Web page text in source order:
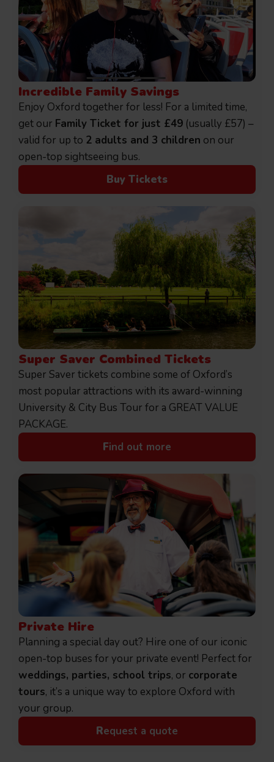
Incredible Family Savings
Enjoy Oxford together for less! For a limited time,
get our Family Ticket for just £49 (usually £57) –
valid for up to 2 adults and 3 children on our
open-top sightseeing bus.
Buy Tickets
Super Saver Combined Tickets
Super Saver tickets combine some of Oxford’s
most popular attractions with its award-winning
University & City Bus Tour for a GREAT VALUE
PACKAGE.
Find out more
Private Hire
Planning a special day out? Hire one of our iconic
open-top buses for your private event! Perfect for
weddings, parties, school trips, or corporate
tours, it’s a unique way to explore Oxford with
your group.
Request a quote